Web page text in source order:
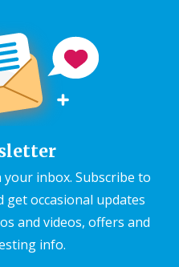
inbox. Subscribe to
occasional updates
and videos, offers and
info.